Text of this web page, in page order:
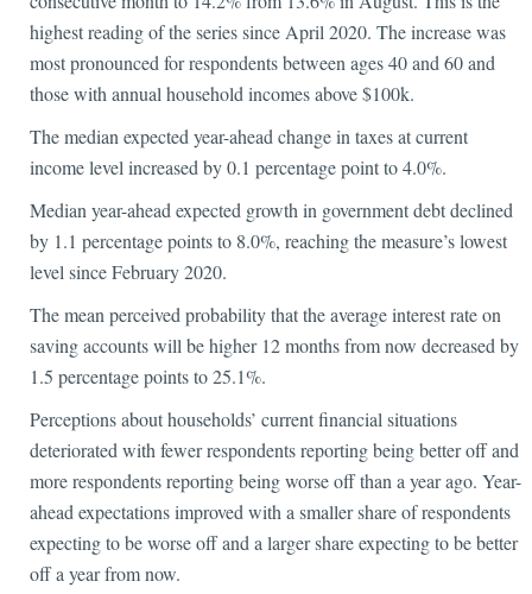
highest reading of the series since April 2020. The increase was
most pronounced for respondents between ages 40 and 60 and
those with annual household incomes above $100k.
The median expected year-ahead change in taxes at current
income level increased by 0.1 percentage point to 4.0%.
Median year-ahead expected growth in government debt declined
by 1.1 percentage points to 8.0%, reaching the measure’s lowest
level since February 2020.
The mean perceived probability that the average interest rate on
saving accounts will be higher 12 months from now decreased by
1.5 percentage points to 25.1%.
Perceptions about households’ current financial situations
deteriorated with fewer respondents reporting being better off and
more respondents reporting being worse off than a year ago. Year-
ahead expectations improved with a smaller share of respondents
expecting to be worse off and a larger share expecting to be better
off a year from now.